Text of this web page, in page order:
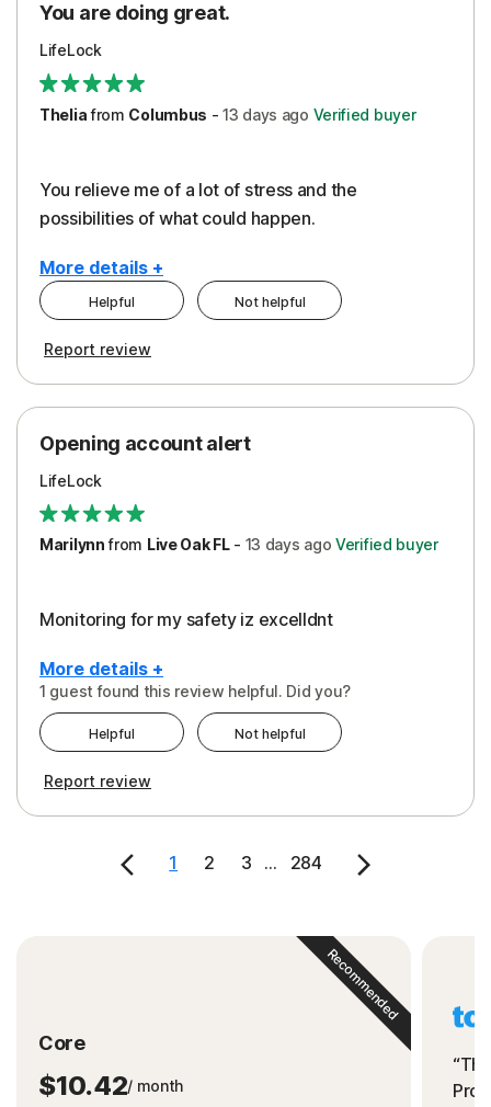
Security
You are doing great.
LifeLock
Theliafrom Columbus -13 days ago Verified buyer
You relieve me of a lot of stress and the
possibilities of what could happen.
More details +
Cons
Cost
Pros
Protection
Restoration/Reimbursement
Security
Support
Helpful Not helpful
Report review
Opening account alert
LifeLock
Marilynnfrom Live Oak FL- 13 days ago Verified buyer
Monitoring for my safety iz excelldnt
More details +
Peace of Mind
Protection
1 guest found this review helpful. Did you?
Helpful Not helpful
Report review
1 2 3 ... 284
Core
$10.42/ month
Recommended